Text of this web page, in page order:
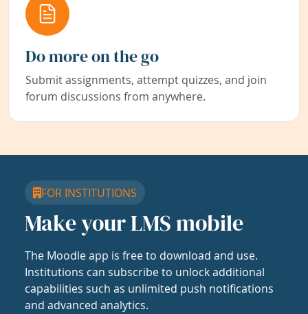
Do more on the go
Submit assignments, attempt quizzes, and join
forum discussions from anywhere.
FOR INSTITUTIONS
Make your LMS mobile
The Moodle app is free to download and use.
Institutions can subscribe to unlock additional
capabilities such as unlimited push notifications
and advanced analytics.